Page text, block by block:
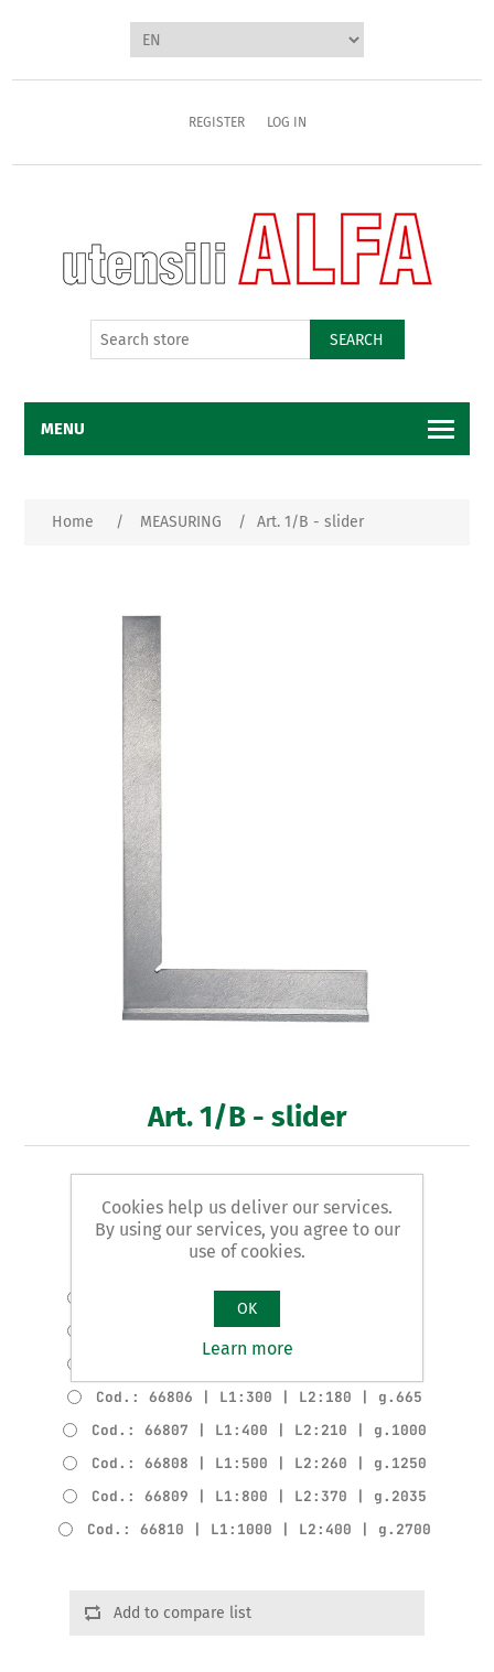
REGISTER LOG IN
SEARCH
MENU
Home / MEASURING / Art. 1/B - slider
Art. 1/B - slider
Product variants
Cod.: 66804 | L1:200 | L2:130 | g.380
Cod.: 66806 | L1:300 | L2:180 | g.665
Cod.: 66807 | L1:400 | L2:210 | g.1000
Cod.: 66808 | L1:500 | L2:260 | g.1250
Cod.: 66809 | L1:800 | L2:370 | g.2035
Cod.: 66810 | L1:1000 | L2:400 | g.2700
Add to compare list
Cookies help us deliver our services.
By using our services, you agree to our
use of cookies.
OK
Learn more